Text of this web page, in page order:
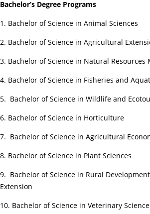
Bachelor’s Degree Programs
1. Bachelor of Science in Animal Sciences
2. Bachelor of Science in Agricultural
3. Bachelor of Science in Natural Resources
4. Bachelor of Science in Fisheries and
5. Bachelor of Science in Wildlife and
6. Bachelor of Science in Horticulture
7. Bachelor of Science in Agricultural
8. Bachelor of Science in Plant Sciences
9. Bachelor of Science in Rural
Extension
10. Bachelor of Science in Veterinary Science